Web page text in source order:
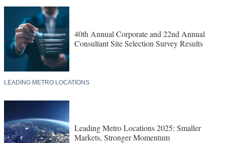
40th Annual Corporate and 22nd Annual
Consultant Site Selection Survey Results
LEADING METRO LOCATIONS
Leading Metro Locations 2025: Smaller
Markets, Stronger Momentum